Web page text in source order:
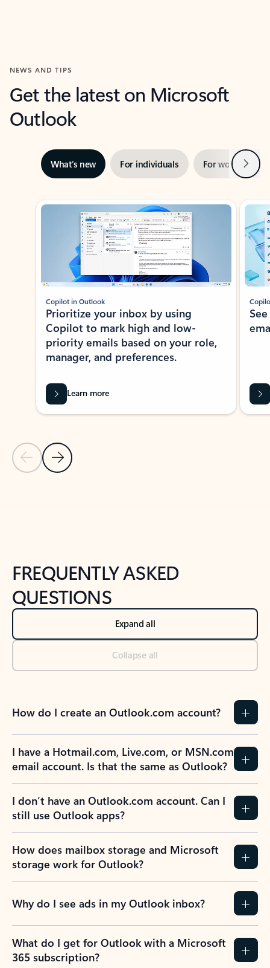
NEWS AND TIPS
Get the latest on Microsoft
Outlook
What’s new For individuals For work Next
Showing slide 1 of 3
Previous Slide
Next Slide
Copilot in Outlook
Prioritize your inbox by using
Copilot to mark high and low-
priority emails based on your role,
manager, and preferences.
Learn more
FREQUENTLY ASKED
QUESTIONS
Expand all
Collapse all
How do I create an Outlook.com account?
I have a Hotmail.com, Live.com, or MSN.com
email account. Is that the same as Outlook?
I don’t have an Outlook.com account. Can I
still use Outlook apps?
How does mailbox storage and Microsoft
storage work for Outlook?
Why do I see ads in my Outlook inbox?
What do I get for Outlook with a Microsoft
365 subscription?